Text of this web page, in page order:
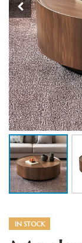
IN STOCK